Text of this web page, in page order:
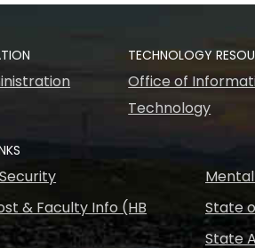
TECHNOLOGY
Office of
Technology
& Faculty Info (HB
State
State